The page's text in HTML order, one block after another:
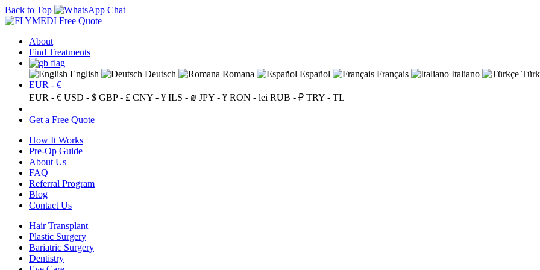
Back to Top
Free Quote
About
Find Treatments
English Deutsch Romana Español Français Italiano
EUR - €
EUR - € USD - $ GBP - £ CNY - ¥ ILS - ₪ JPY - ¥ RON - lei RUB - ₽ TRY - TL
Get a Free Quote
How It Works
Pre-Op Guide
About Us
FAQ
Referral Program
Blog
Contact Us
Hair Transplant
Plastic Surgery
Bariatric Surgery
Dentistry